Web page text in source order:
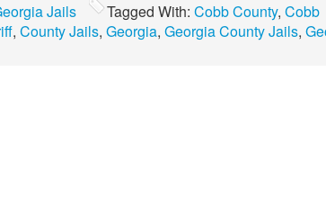
Jails Tagged With: Cobb County, Cobb
, County Jails, Georgia, Georgia County Jails,